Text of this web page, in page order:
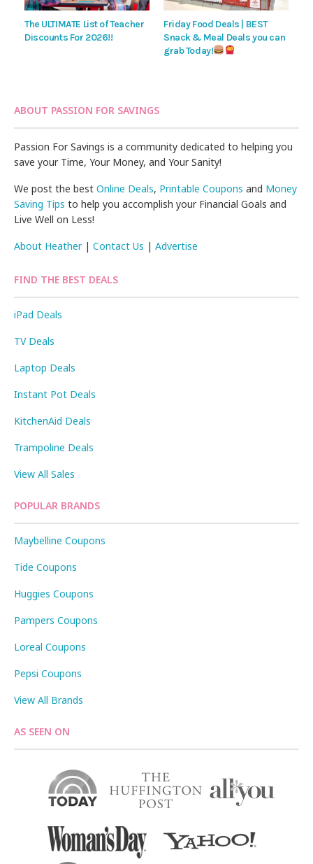
The ULTIMATE List of Teacher
Discounts For 2026!!
Friday Food Deals | BEST
Snack & Meal Deals you can
grab Today!
ABOUT PASSION FOR SAVINGS
Passion For Savings is a community dedicated to helping you
save your Time, Your Money, and Your Sanity!
We post the bestOnline Deals, Printable Coupons and Money
Saving Tips to help you accomplish your Financial Goals and
Live Well on Less!
About Heather|Contact Us |Advertise
FIND THE BEST DEALS
iPad Deals
TV Deals
Laptop Deals
Instant Pot Deals
KitchenAid Deals
Trampoline Deals
View All Sales
POPULAR BRANDS
Maybelline Coupons
Tide Coupons
Huggies Coupons
Pampers Coupons
Loreal Coupons
Pepsi Coupons
View All Brands
AS SEEN ON